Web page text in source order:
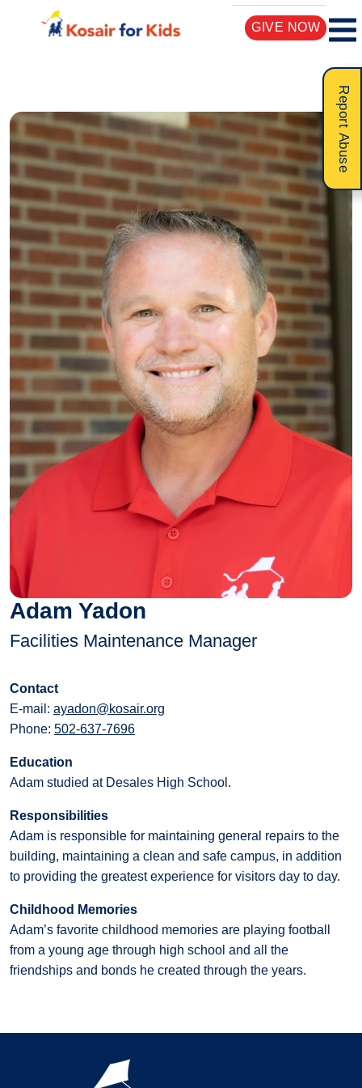
GIVE NOW
Report Abuse
Adam Yadon
Facilities Maintenance Manager
Contact
E-mail: ayadon@kosair.org
Phone: 502-637-7696
Education
Adam studied at Desales High School.
Responsibilities
Adam is responsible for maintaining general repairs to the
building, maintaining a clean and safe campus, in addition
to providing the greatest experience for visitors day to day.
Childhood Memories
Adam’s favorite childhood memories are playing football
from a young age through high school and all the
friendships and bonds he created through the years.